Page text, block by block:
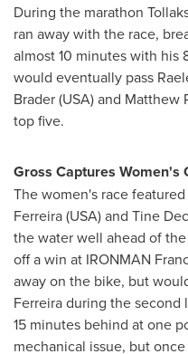
During the marathon
ran away with the race,
almost 10 minutes with his
would eventually pass
Brader(USA) and Matthew
top five.
Gross Captures Women's
The women's race
Ferreira(USA) and Tine
the water well ahead of
off a win at IRONMAN
away on the bike, but
Ferreira during the second
15 minutes behind at one
mechanical issue, but